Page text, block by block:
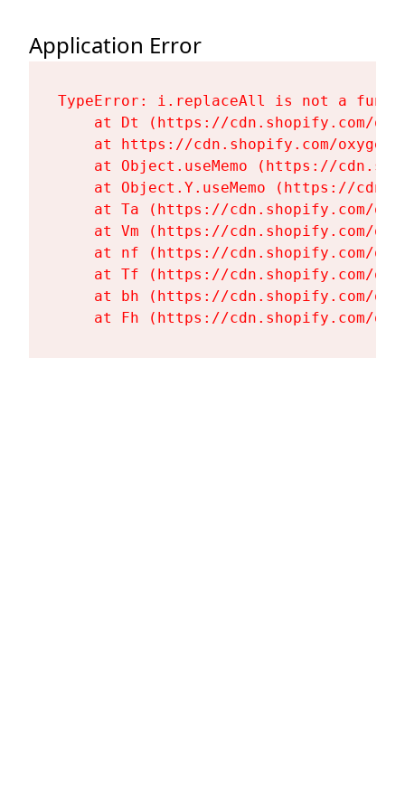
Application Error
TypeError: i.replaceAll is not a
at Dt (https://cdn.shopify.com/
at https://cdn.shopify.com/
at Object.useMemo (https://
at Object.Y.useMemo (https://
at Ta (https://cdn.shopify.com/
at Vm (https://cdn.shopify.com/
at nf (https://cdn.shopify.com/
at Tf (https://cdn.shopify.com/
at bh (https://cdn.shopify.com/
at Fh (https://cdn.shopify.com/